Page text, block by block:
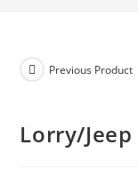
Previous Product
Lorry/Jeep